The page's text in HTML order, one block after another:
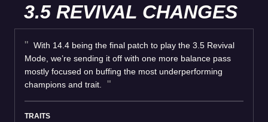
3.5 REVIVAL CHANGES
With 14.4 being the final patch to play the 3.5 Revival
Mode, we’re sending it off with one more balance pass
mostly focused on buffing the most underperforming
champions and trait.
TRAITS